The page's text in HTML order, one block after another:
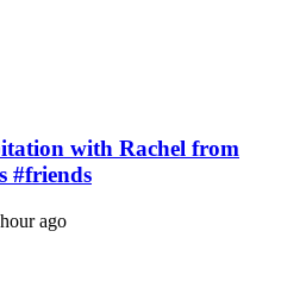
with Rachel from
#friends
ago